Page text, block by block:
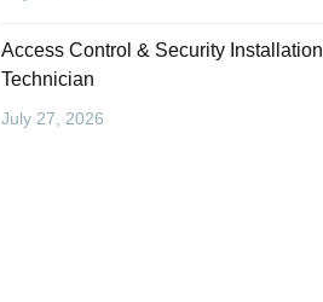
Access Control & Security Installation
Technician
July 27, 2026